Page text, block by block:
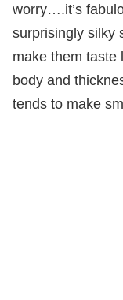
worry….it’s
surprisingly silky
make them taste
body and
tends to make